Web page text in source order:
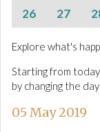
26
27
Explore what's
Starting from
by changing the
05 May 2019